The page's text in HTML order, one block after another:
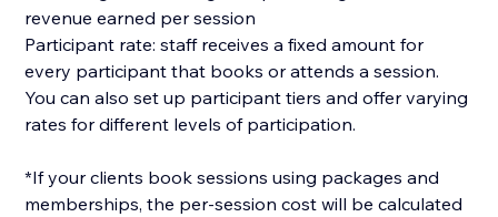
revenue earned per session
Participant rate: staff receives a fixed amount for
every participant that books or attends a session.
You can also set up participant tiers and offer varying
rates for different levels of participation.
*If your clients book sessions using packages and
memberships, the per-session cost will be calculated